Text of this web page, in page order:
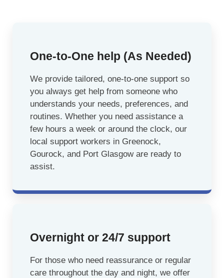
One-to-One help (As Needed)
We provide tailored, one-to-one support so
you always get help from someone who
understands your needs, preferences, and
routines. Whether you need assistance a
few hours a week or around the clock, our
local support workers in Greenock,
Gourock, and Port Glasgow are ready to
assist.
Overnight or 24/7 support
For those who need reassurance or regular
care throughout the day and night, we offer